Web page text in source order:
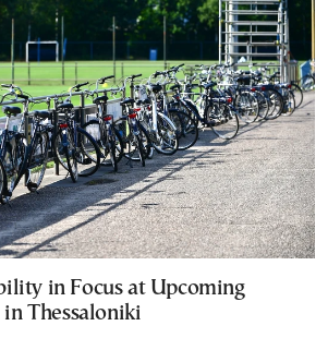
in Focus at Upcoming
Thessaloniki